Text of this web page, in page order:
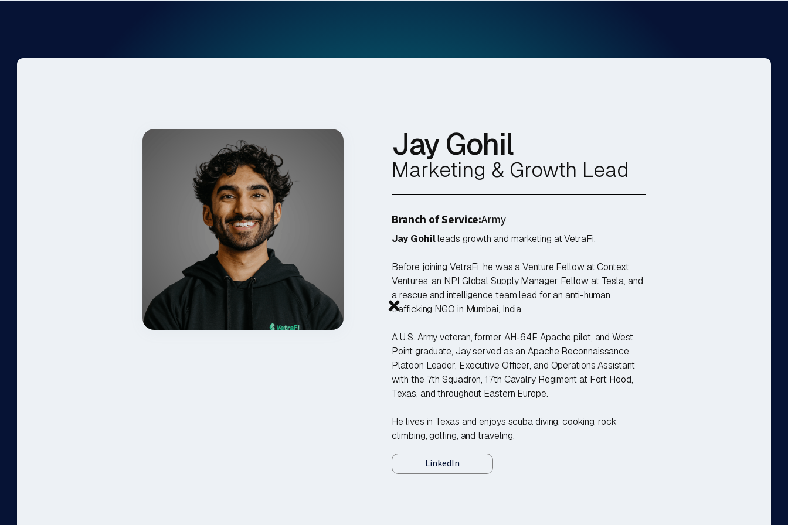
+
Jay Gohil
Marketing & Growth Lead
Branch of Service:Army
Jay Gohilleads growth and marketing at VetraFi.
Before joining VetraFi, he was a Venture Fellow at Context
Ventures, an NPI Global Supply Manager Fellow at Tesla, and
a rescue and intelligence team lead for an anti-human
trafficking NGO in Mumbai, India.
A U.S. Army veteran, former AH-64E Apache pilot, and West
Point graduate, Jay served as an Apache Reconnaissance
Platoon Leader, Executive Officer, and Operations Assistant
with the 7th Squadron, 17th Cavalry Regiment at Fort Hood,
Texas, and throughout Eastern Europe.
He lives in Texas and enjoys scuba diving, cooking, rock
climbing, golfing, and traveling.
LinkedIn